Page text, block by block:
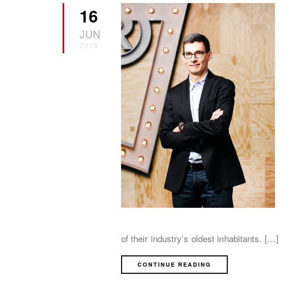
16
JUN
2015
of their industry’s oldest inhabitants. […]
CONTINUE READING